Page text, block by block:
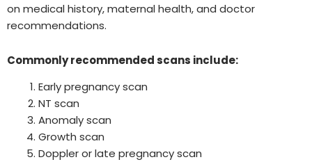
on medical history, maternal health, and doctor
recommendations.
Commonly recommended scans include:
Early pregnancy scan
NT scan
Anomaly scan
Growth scan
Doppler or late pregnancy scan